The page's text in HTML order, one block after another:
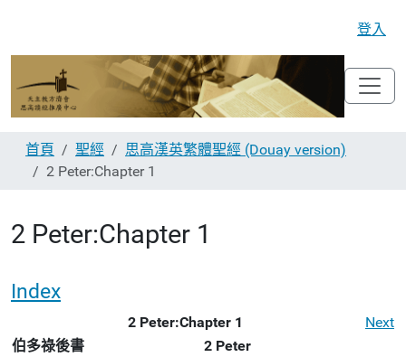
登入
首頁 聖經
思高漢英繁體聖經 (Douay version)
2 Peter:Chapter 1
2 Peter:Chapter 1
Index
2 Peter:Chapter 1
Next
伯多祿後書
2 Peter